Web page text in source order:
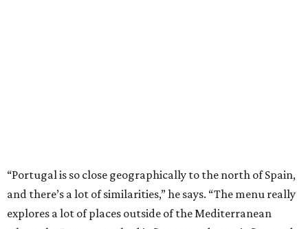
“Portugal is so close geographically to the north of Spain,
and there’s a lot of similarities,” he says. “The menu really
explores a lot of places outside of the Mediterranean